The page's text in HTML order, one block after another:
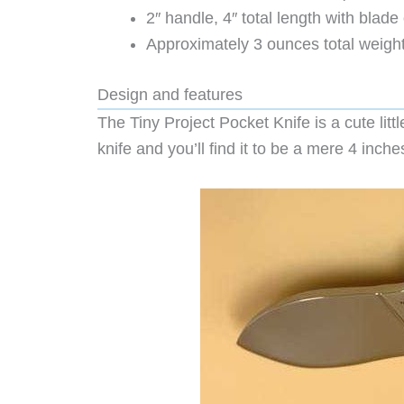
2″ handle, 4″ total length with blade
Approximately 3 ounces total
Design and features
The Tiny Project Pocket Knife is a cute
knife and you’ll find it to be a mere 4